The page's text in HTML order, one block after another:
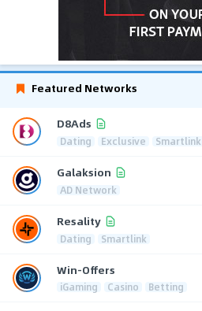
Featured Networks
D8Ads
Dating Exclusive Smartlink
Galaksion
AD Network
Resality
Dating Smartlink
Win-Offers
iGaming Casino Betting